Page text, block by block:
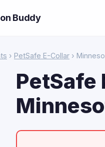
Buddy
› PetSafe E-Collar ›
PetSafe